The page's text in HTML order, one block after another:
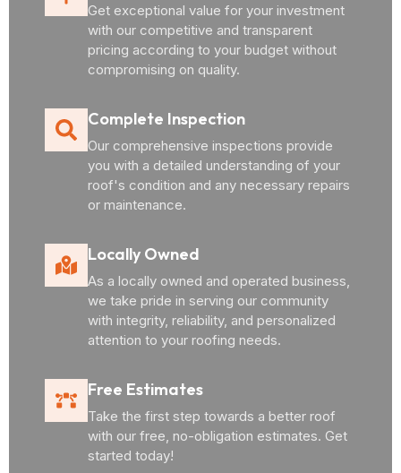
Get exceptional value for your investment
with our competitive and transparent
pricing according to your budget without
compromising on quality.
Complete Inspection
Our comprehensive inspections provide
you with a detailed understanding of your
roof's condition and any necessary repairs
or maintenance.
Locally Owned
As a locally owned and operated business,
we take pride in serving our community
with integrity, reliability, and personalized
attention to your roofing needs.
Free Estimates
Take the first step towards a better roof
with our free, no-obligation estimates. Get
started today!